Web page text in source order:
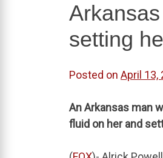
setting
Posted on April 13,
An Arkansas man
fluid on her and